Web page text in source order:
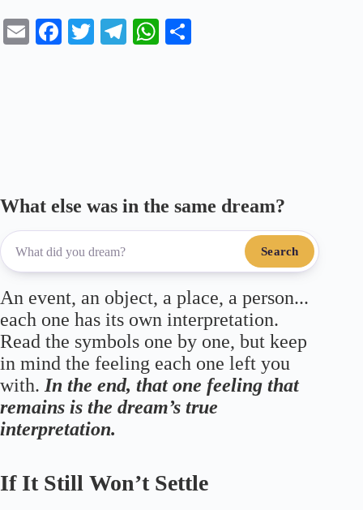
E
Fa T
Te
W
What else was in the same dream?
Search
An event, an object, a place, a person...
each one has its own interpretation.
Read the symbols one by one, but keep
in mind the feeling each one left you
with. In the end, that one feeling that
remains is the dream’s true
interpretation.
If It Still Won’t Settle